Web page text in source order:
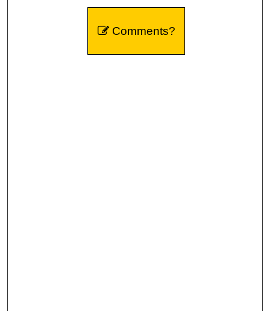
Comments?